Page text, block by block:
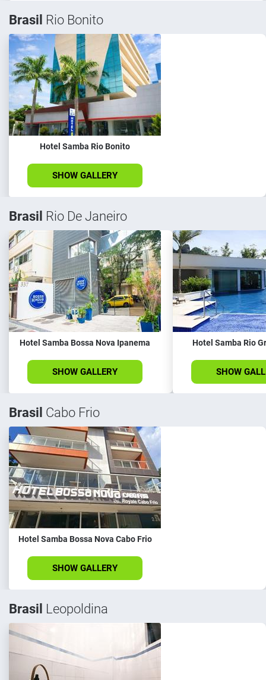
Brasil Rio Bonito
Hotel Samba Rio Bonito
SHOW GALLERY
Brasil Rio De Janeiro
Hotel Samba Bossa Nova Ipanema
SHOW GALLERY
Hotel Samba Rio
SHOW
Brasil Cabo Frio
Hotel Samba Bossa Nova Cabo Frio
SHOW GALLERY
Brasil Leopoldina